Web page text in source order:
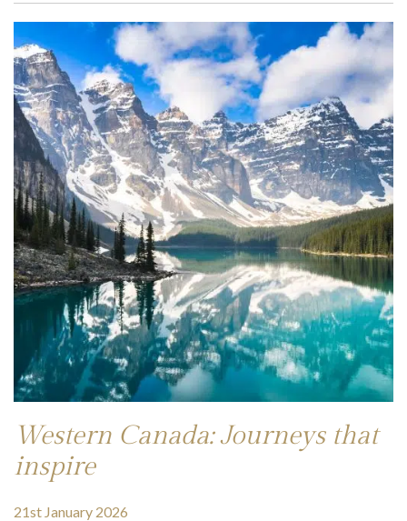
Western Canada: Journeys that
inspire
21st January 2026